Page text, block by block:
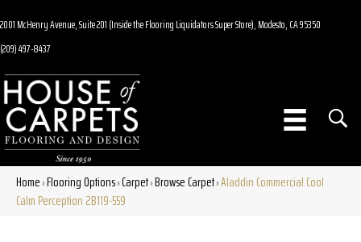
2001 McHenry Avenue, Suite 201 (Inside the Flooring Liquidators Super Store), Modesto, CA 95350
(209) 497-8437
Home»Flooring Options»Carpet»Browse Carpet»Aladdin Commercial Cool
Calm Perception 2B119-559